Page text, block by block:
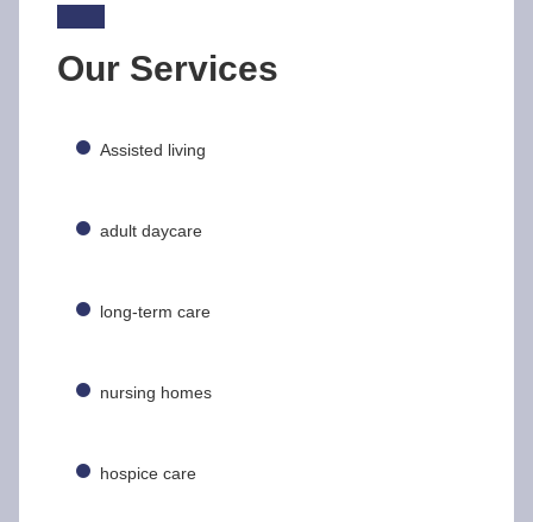
Our Services
Assisted living
adult daycare
long-term care
nursing homes
hospice care